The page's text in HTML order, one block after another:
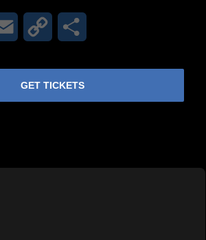
Email Copy
GET TICKETS